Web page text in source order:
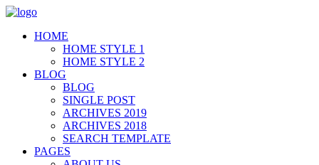
HOME
HOME STYLE 1
HOME STYLE 2
BLOG
BLOG
SINGLE POST
ARCHIVES 2019
ARCHIVES 2018
SEARCH TEMPLATE
PAGES